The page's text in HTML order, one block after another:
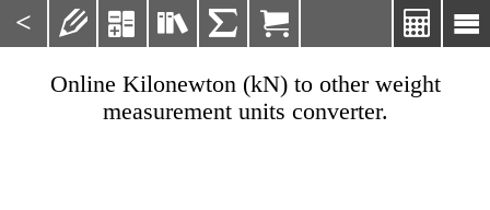
< 

    
Online Kilonewton (kN) to other weight
measurement units converter.